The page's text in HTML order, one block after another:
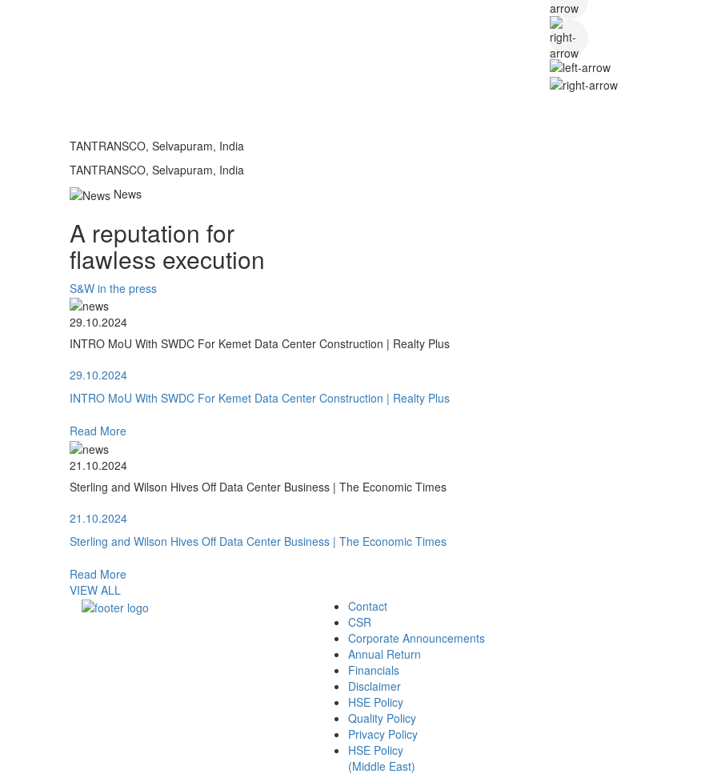
TANTRANSCO, Selvapuram, India
TANTRANSCO, Selvapuram, India
News
A reputation for
flawless execution
S&W in the press
29.10.2024
INTRO MoU With SWDC For Kemet Data Center Construction | Realty Plus
29.10.2024
INTRO MoU With SWDC For Kemet Data Center Construction | Realty Plus
Read More
21.10.2024
Sterling and Wilson Hives Off Data Center Business | The Economic Times
21.10.2024
Sterling and Wilson Hives Off Data Center Business | The Economic Times
Read More
VIEW ALL
Contact
CSR
Corporate Announcements
Annual Return
Financials
Disclaimer
HSE Policy
Quality Policy
Privacy Policy
HSE Policy
(Middle East)